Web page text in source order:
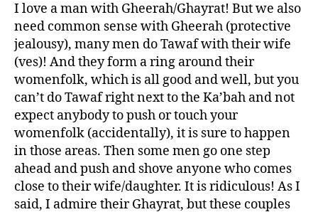
I love a man with Gheerah/Ghayrat! But we also
need common sense with Gheerah (protective
jealousy), many men do Tawaf with their wife
(ves)! And they form a ring around their
womenfolk, which is all good and well, but you
can’t do Tawaf right next to the Ka’bah and not
expect anybody to push or touch your
womenfolk (accidentally), it is sure to happen
in those areas. Then some men go one step
ahead and push and shove anyone who comes
close to their wife/daughter. It is ridiculous! As I
said, I admire their Ghayrat, but these couples